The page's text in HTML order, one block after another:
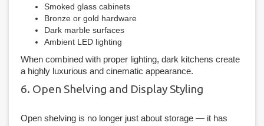
Smoked glass cabinets
Bronze or gold hardware
Dark marble surfaces
Ambient LED lighting
When combined with proper lighting, dark kitchens create
a highly luxurious and cinematic appearance.
6. Open Shelving and Display Styling
Open shelving is no longer just about storage — it has